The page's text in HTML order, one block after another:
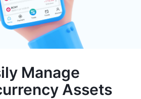
Manage
Assets